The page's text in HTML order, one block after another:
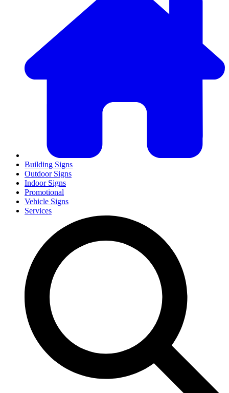
Building Signs
Outdoor Signs
Indoor Signs
Promotional
Vehicle Signs
Services